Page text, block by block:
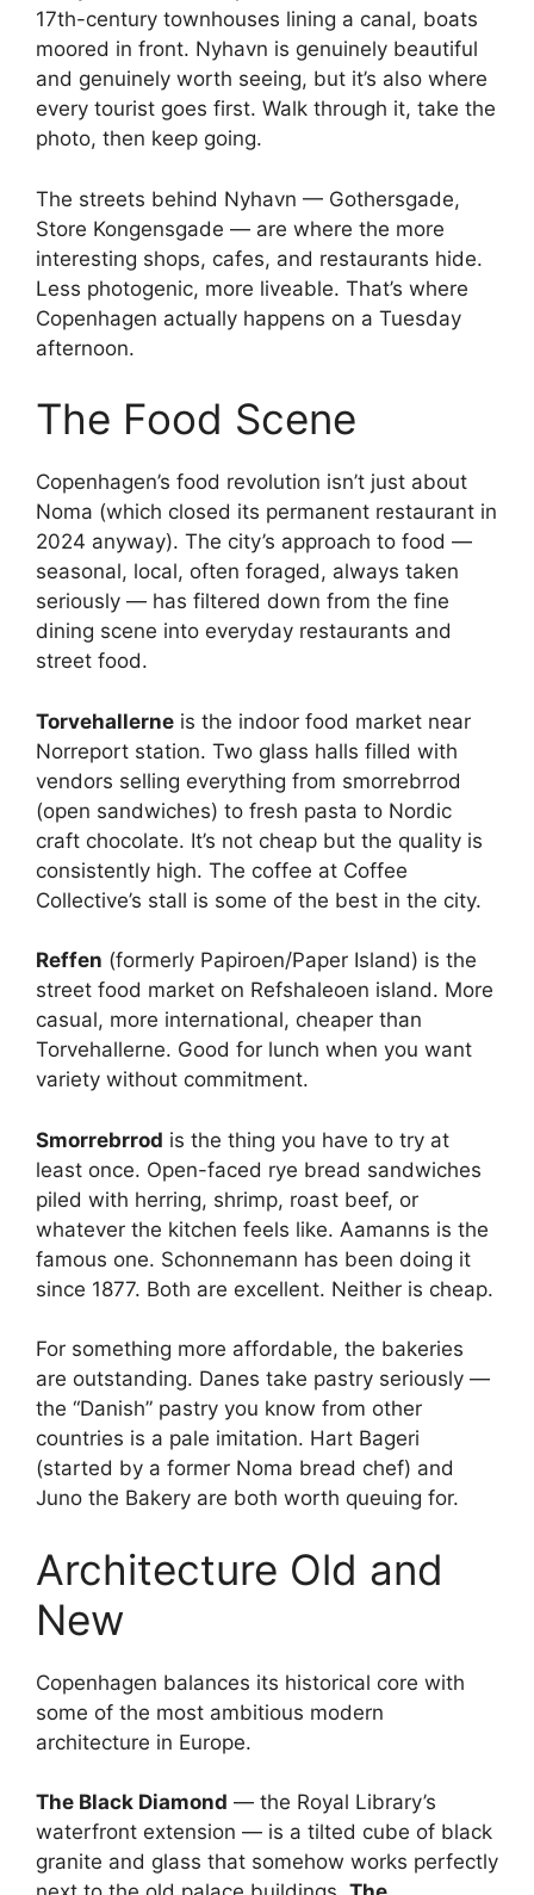
17th-century townhouses lining a canal, boats
moored in front. Nyhavn is genuinely beautiful
and genuinely worth seeing, but it’s also where
every tourist goes first. Walk through it, take the
photo, then keep going.
The streets behind Nyhavn — Gothersgade,
Store Kongensgade — are where the more
interesting shops, cafes, and restaurants hide.
Less photogenic, more liveable. That’s where
Copenhagen actually happens on a Tuesday
afternoon.
The Food Scene
Copenhagen’s food revolution isn’t just about
Noma (which closed its permanent restaurant in
2024 anyway). The city’s approach to food —
seasonal, local, often foraged, always taken
seriously — has filtered down from the fine
dining scene into everyday restaurants and
street food.
Torvehallerne is the indoor food market near
Norreport station. Two glass halls filled with
vendors selling everything from smorrebrrod
(open sandwiches) to fresh pasta to Nordic
craft chocolate. It’s not cheap but the quality is
consistently high. The coffee at Coffee
Collective’s stall is some of the best in the city.
Reffen (formerly Papiroen/Paper Island) is the
street food market on Refshaleoen island. More
casual, more international, cheaper than
Torvehallerne. Good for lunch when you want
variety without commitment.
Smorrebrrod is the thing you have to try at
least once. Open-faced rye bread sandwiches
piled with herring, shrimp, roast beef, or
whatever the kitchen feels like. Aamanns is the
famous one. Schonnemann has been doing it
since 1877. Both are excellent. Neither is cheap.
For something more affordable, the bakeries
are outstanding. Danes take pastry seriously —
the “Danish” pastry you know from other
countries is a pale imitation. Hart Bageri
(started by a former Noma bread chef) and
Juno the Bakery are both worth queuing for.
Architecture Old and
New
Copenhagen balances its historical core with
some of the most ambitious modern
architecture in Europe.
The Black Diamond — the Royal Library’s
waterfront extension — is a tilted cube of black
granite and glass that somehow works perfectly